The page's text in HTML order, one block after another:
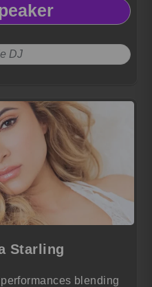
DJ
Starling
blending